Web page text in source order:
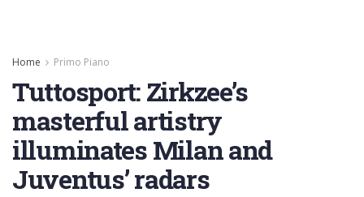
Home Primo Piano
Tuttosport: Zirkzee’s
masterful artistry
illuminates Milan and
Juventus’ radars